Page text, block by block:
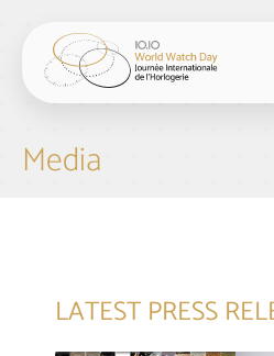
Media
LATEST PRESS